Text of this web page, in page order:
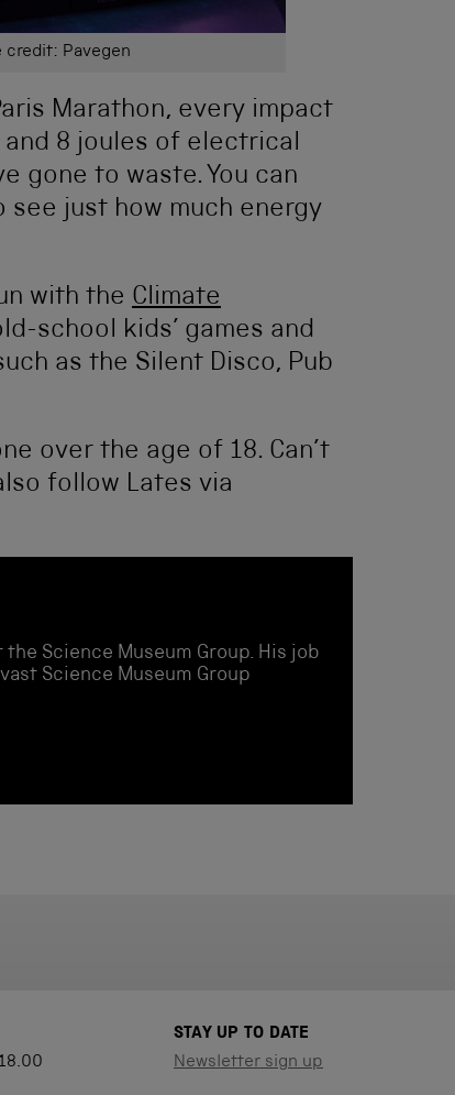
credit: Pavegen
Marathon, every impact
8 joules of electrical
gone to waste. You can
see just how much energy
with the Climate
school kids’ games and
as the Silent Disco, Pub
over the age of 18. Can’t
follow Lates via
Science Museum Group. His job
Science Museum Group
STAY UP TO DATE
Newsletter sign up